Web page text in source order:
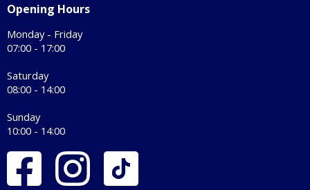
Opening Hours
Monday - Friday
07:00 - 17:00
Saturday
08:00 - 14:00
Sunday
10:00 - 14:00